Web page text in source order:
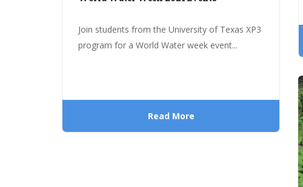
Join students from the University of Texas XP3
program for a World Water week event...
Read More